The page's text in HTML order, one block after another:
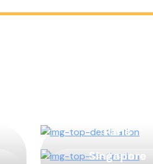
Paris
Singapore